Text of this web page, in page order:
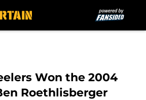
Won the 2004
Roethlisberger